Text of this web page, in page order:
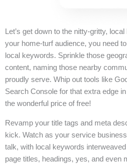
Let’s get down to the nitty-gritty,
your home-turf audience, you need
local keywords. Sprinkle those
content, naming those nearby
proudly serve. Whip out tools like
Search Console for that extra edge
the wonderful price of free!
Revamp your title tags and meta
kick. Watch as your service
talk, with local keywords
page titles, headings, yes, and even